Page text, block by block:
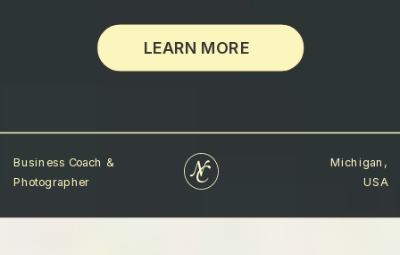
Michigan,
USA
Business Coach &
Photographer
LEARN MORE